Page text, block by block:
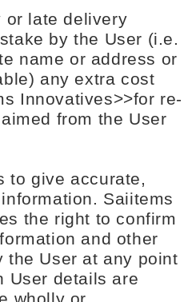
or late delivery
by the User (i.e.
name or address or
any extra cost
Innovatives>>for re-
from the User
to give accurate,
Saiitems
the right to confirm
and other
the User at any point
User details are